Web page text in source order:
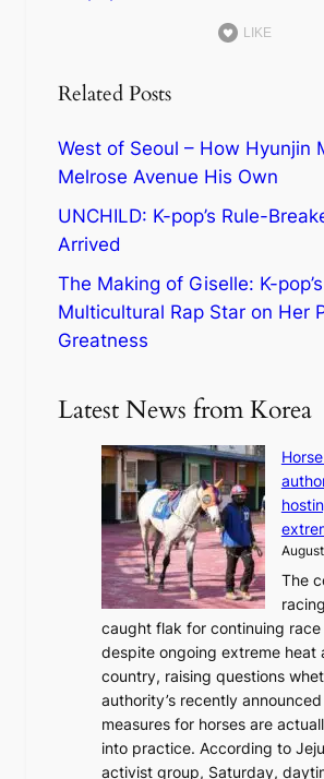
LIKE
Related Posts
West of Seoul – How Hyunjin
Melrose Avenue His Own
UNCHILD: K-pop’s Rule-
Arrived
The Making of Giselle: K-pop’s
Multicultural Rap Star on Her
Greatness
Latest News from Korea
The
caught flak for continuing
despite ongoing extreme heat
country, raising questions
authority’s recently
measures for horses are
into practice. According to
activist group, Saturday,